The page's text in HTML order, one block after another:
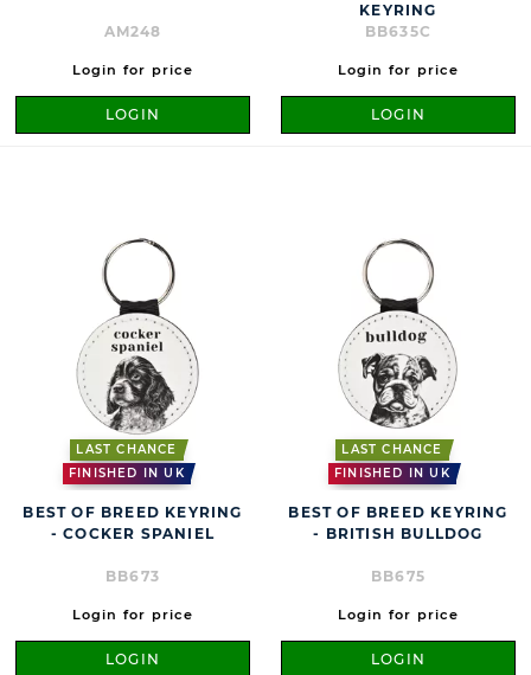
AM248
Login for price
LOGIN
KEYRING
BB635C
Login for price
LOGIN
LAST CHANCE
FINISHED IN UK
BEST OF BREED KEYRING
- COCKER SPANIEL
BB673
Login for price
LOGIN
LAST CHANCE
FINISHED IN UK
BEST OF BREED KEYRING
- BRITISH BULLDOG
BB675
Login for price
LOGIN